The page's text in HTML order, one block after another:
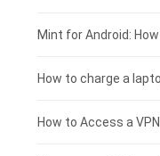
Fujitsu laptop-battery
HP tablet-battery
Xiaomi tablet-battery
£175 - £150
£150 - £125
£125 - £100
Mint for Android:
How to charge a
How to Access a